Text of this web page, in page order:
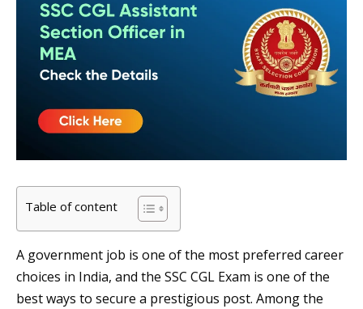
Table of content
A government job is one of the most preferred career
choices in India, and the SSC CGL Exam is one of the
best ways to secure a prestigious post. Among the